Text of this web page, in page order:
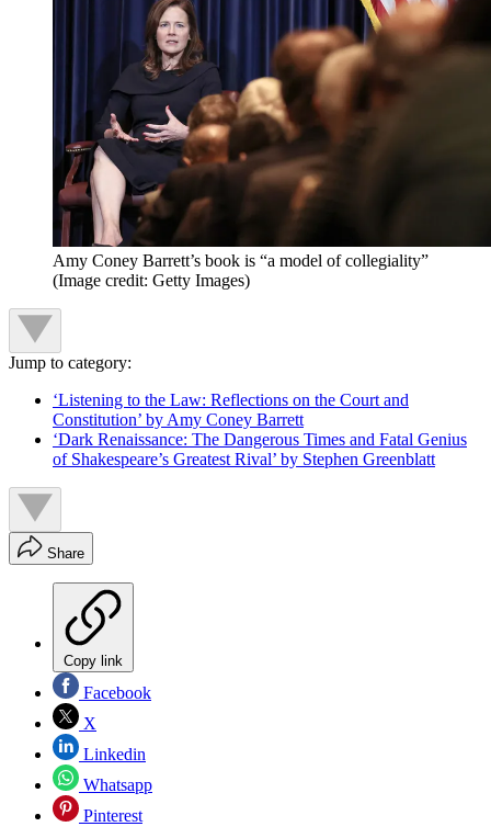
Amy Coney Barrett’s book is “a model of collegiality”
(Image credit: Getty Images)
Jump to category:
‘Listening to the Law: Reflections on the Court and
Constitution’ by Amy Coney Barrett
‘Dark Renaissance: The Dangerous Times and Fatal Genius
of Shakespeare’s Greatest Rival’ by Stephen Greenblatt
Share
Copy link
Facebook
X
Linkedin
Whatsapp
Pinterest